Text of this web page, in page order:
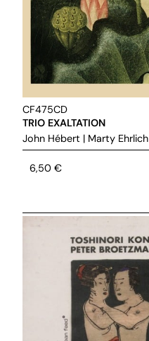
CF475CD
TRIO EXALTATION
John Hébert | Marty Ehrlich
6,50 €